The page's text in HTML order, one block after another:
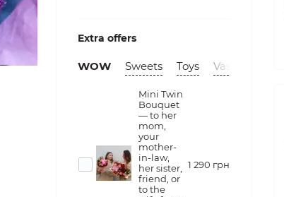
Extra offers
WOW Sweets Toys Vases
Mini Twin
Bouquet
— to her
mom,
your
mother-
in-law,
her sister,
friend, or
to the
1 290 грн